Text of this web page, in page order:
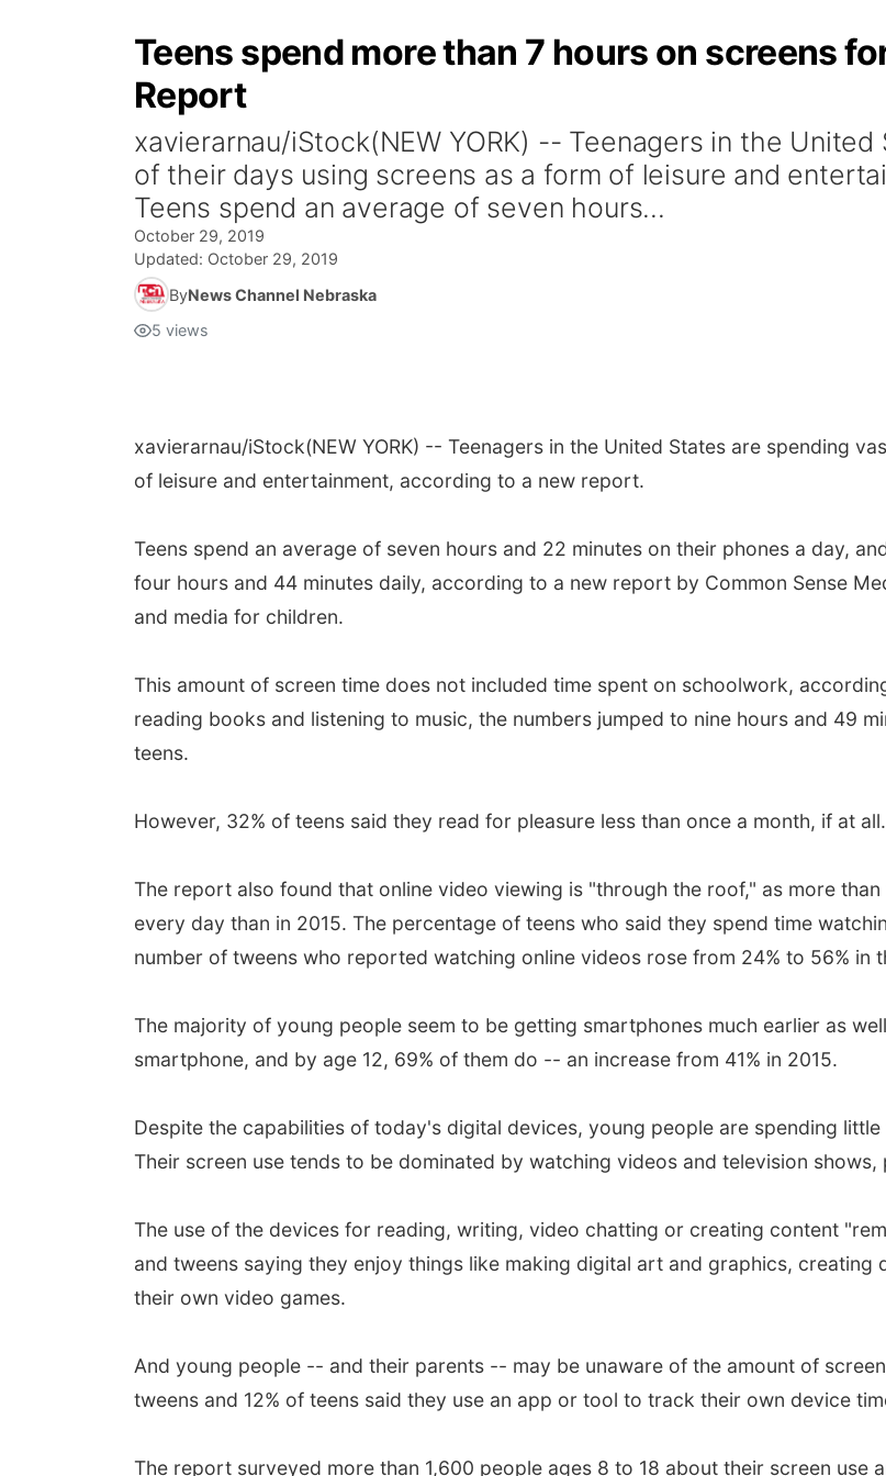
Teens spend more than 7 hours on screens
Report
xavierarnau/iStock(NEW YORK) -- Teenagers in the
of their days using screens as a form of leisure and
Teens spend an average of seven hours...
October 29, 2019
Updated: October 29, 2019
ByNews Channel Nebraska
5 views
xavierarnau/iStock(NEW YORK) -- Teenagers in the United States are spending
of leisure and entertainment, according to a new report.
Teens spend an average of seven hours and 22 minutes on their phones a day,
four hours and 44 minutes daily, according to a new report by Common Sense
and media for children.
This amount of screen time does not included time spent on schoolwork,
reading books and listening to music, the numbers jumped to nine hours and 49
teens.
However, 32% of teens said they read for pleasure less than once a month, if at all.
The report also found that online video viewing is "through the roof," as more
every day than in 2015. The percentage of teens who said they spend time
number of tweens who reported watching online videos rose from 24% to 56% in
The majority of young people seem to be getting smartphones much earlier as
smartphone, and by age 12, 69% of them do -- an increase from 41% in 2015.
Despite the capabilities of today's digital devices, young people are spending
Their screen use tends to be dominated by watching videos and television shows,
The use of the devices for reading, writing, video chatting or creating content
and tweens saying they enjoy things like making digital art and graphics,
their own video games.
And young people -- and their parents -- may be unaware of the amount of
tweens and 12% of teens said they use an app or tool to track their own device
The report surveyed more than 1,600 people ages 8 to 18 about their screen use